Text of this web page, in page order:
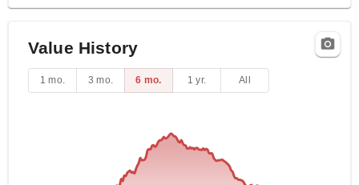
Value History
1 mo. 3 mo. 6 mo. 1 yr. All